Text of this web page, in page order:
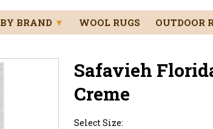
BY BRAND ▼ WOOL RUGS OUTDOOR
Safavieh
Creme
Select Size: